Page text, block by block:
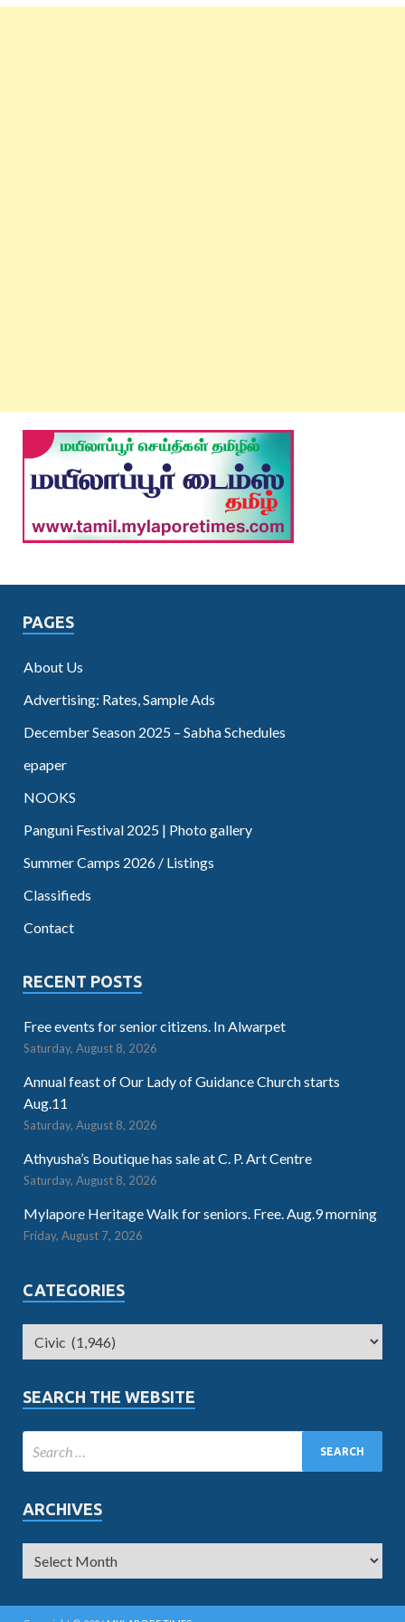
PAGES
About Us
Advertising: Rates, Sample Ads
December Season 2025 – Sabha Schedules
epaper
NOOKS
Panguni Festival 2025 | Photo gallery
Summer Camps 2026 / Listings
Classifieds
Contact
RECENT POSTS
Free events for senior citizens. In Alwarpet
Saturday, August 8, 2026
Annual feast of Our Lady of Guidance Church starts
Aug.11
Saturday, August 8, 2026
Athyusha’s Boutique has sale at C. P. Art Centre
Saturday, August 8, 2026
Mylapore Heritage Walk for seniors. Free. Aug.9 morning
Friday, August 7, 2026
CATEGORIES
SEARCH THE WEBSITE
ARCHIVES